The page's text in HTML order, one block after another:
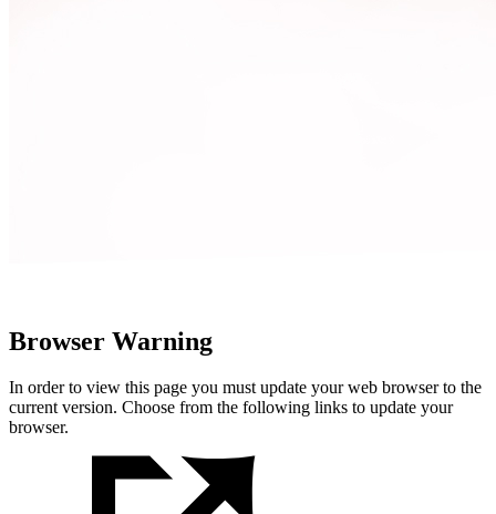
Browser Warning
In order to view this page you must update your web browser to the
current version. Choose from the following links to update your
browser.